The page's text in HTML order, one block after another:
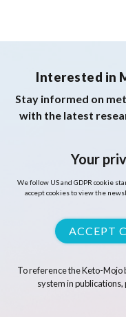
Interested in
Stay informed on
with the latest
Your
We follow US and GDPR cookie
accept cookies to view the
ACCEPT
To reference the Keto-
system in publications,